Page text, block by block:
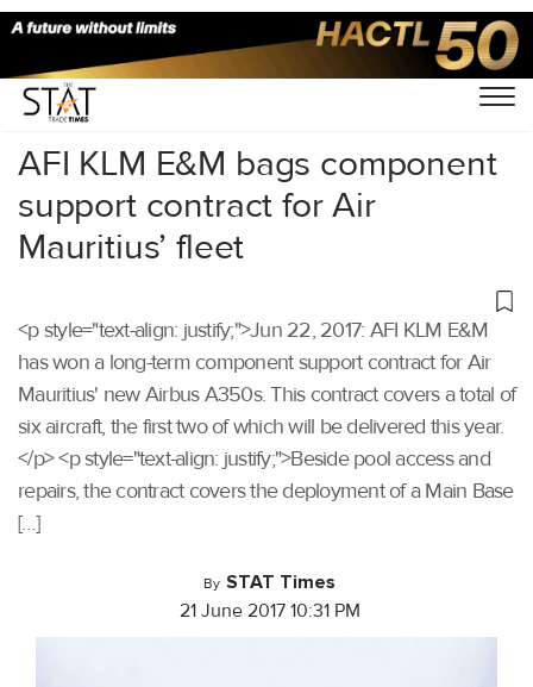
Home/Others/
AFI KLM E&M bags component
support contract for Air
Mauritius’ fleet
<p style="text-align: justify;">Jun 22, 2017: AFI KLM E&M
has won a long-term component support contract for Air
Mauritius' new Airbus A350s. This contract covers a total of
six aircraft, the first two of which will be delivered this year.
</p> <p style="text-align: justify;">Beside pool access and
repairs, the contract covers the deployment of a Main Base
[…]
By STAT Times
21 June 2017 10:31 PM